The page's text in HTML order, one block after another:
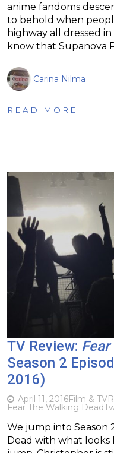
anime fandoms
to behold when
highway all dressed in
know that Supanova
Carina Nilma
READ MORE
TV Review:
Season 2
2016)
April 11, 2016Film & TV
Fear The Walking Dead
We jump into Season
Dead with what looks